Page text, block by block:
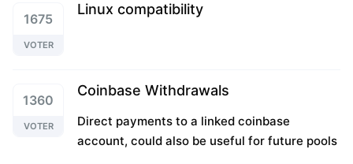
1675
VOTER
Linux compatibility
1360
VOTER
Coinbase Withdrawals
Direct payments to a linked coinbase
account, could also be useful for future pools